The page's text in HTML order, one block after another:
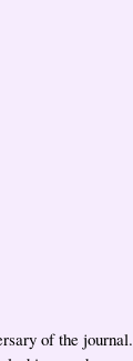
of the journal.